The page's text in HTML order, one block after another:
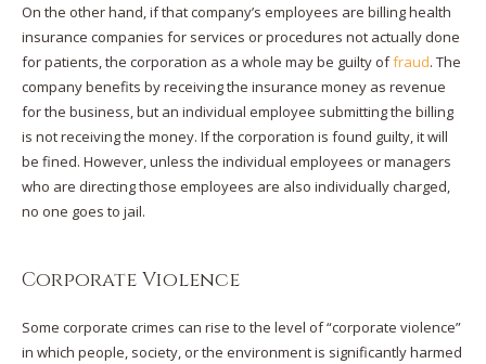
On the other hand, if that company’s employees are billing health
insurance companies for services or procedures not actually done
for patients, the corporation as a whole may be guilty offraud. The
company benefits by receiving the insurance money as revenue
for the business, but an individual employee submitting the billing
is not receiving the money. If the corporation is found guilty, it will
be fined. However, unless the individual employees or managers
who are directing those employees are also individually charged,
no one goes to jail.
Corporate Violence
Some corporate crimes can rise to the level of “corporate violence”
in which people, society, or the environment is significantly harmed